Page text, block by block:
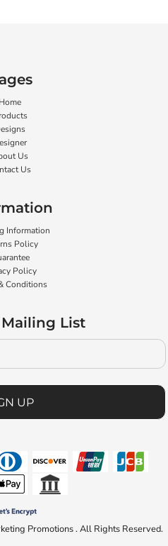
Home
Us
Us
Information
Policy
Policy
Conditions
List
UP
Promotions . All Rights Reserved.